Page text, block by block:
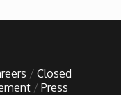
Closed
Press